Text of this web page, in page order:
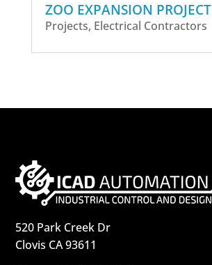
ZOO EXPANSION PROJECT
Projects, Electrical Contractors
520 Park Creek Dr
Clovis CA 93611